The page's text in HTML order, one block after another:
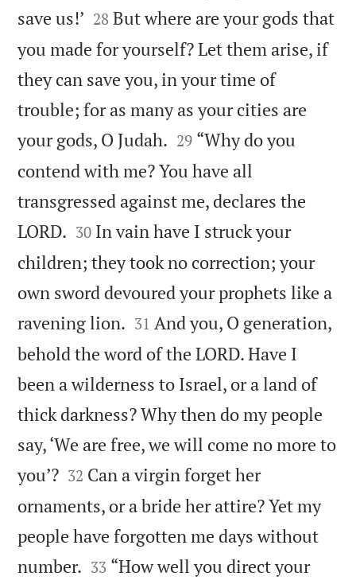
save us!’ 

28 But where are your gods that
you made for yourself? Let them arise, if
they can save you, in your time of
trouble; for as many as your cities are
your gods, O Judah. 

29 “Why do you
contend with me? You have all
transgressed against me, declares the
LORD. 

30 In vain have I struck your
children; they took no correction; your
own sword devoured your prophets like a
ravening lion. 

31 And you, O generation,
behold the word of the LORD. Have I
been a wilderness to Israel, or a land of
thick darkness? Why then do my people
say, ‘We are free, we will come no more to
you’?
32 Can a virgin forget her
ornaments, or a bride her attire? Yet my
people have forgotten me days without
number. 

33 “How well you direct your